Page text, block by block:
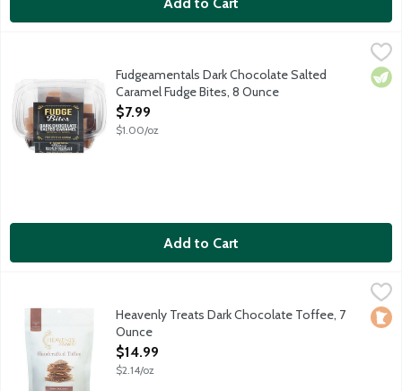
Fudgeamentals Dark Chocolate Salted Caramel Fudge Bites, 8
Half premium, dark chocolate fudge and half salted caramel
Fudgeamentals Dark Chocolate Salted
Caramel Fudge Bites, 8 Ounce
Open Product Description
$7.99
$1.00/oz
Add to Cart
Heavenly Treats Toffee is delicately handcrafted to be soLocal
Heavenly Treats Dark Chocolate Toffee, 7
Ounce
Open Product Description
$14.99
$2.14/oz